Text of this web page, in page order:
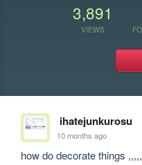
3,891
VIEWS
ihatejunkurosu
10 months ago